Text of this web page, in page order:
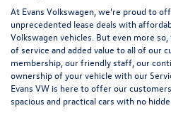
At Evans Volkswagen , we're proud to
unprecedented lease deals with
Volkswagen vehicles. But even more
of service and added value to all of our
membership , our friendly staff, our
ownership of your vehicle with our
Evans VW is here to offer our
spacious and practical cars with no